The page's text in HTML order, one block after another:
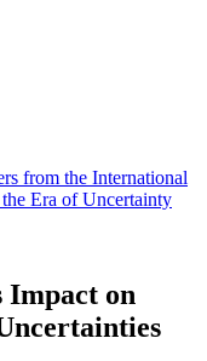
from the International
Era of Uncertainty
Impact on